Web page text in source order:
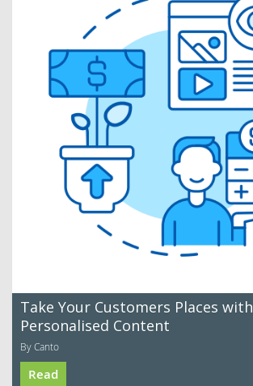
Take Your Customers Places with
Personalised Content
By Canto
Read